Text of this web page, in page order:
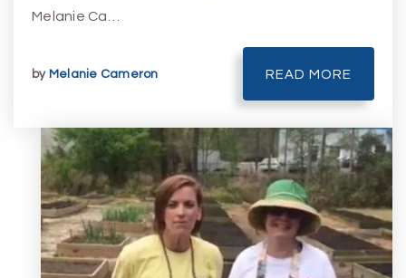
Melanie Ca…
by Melanie Cameron READ MORE